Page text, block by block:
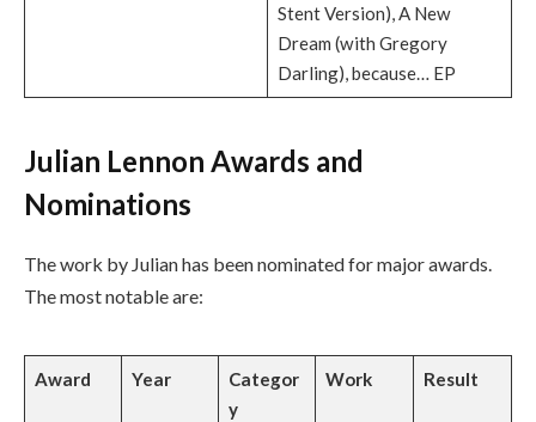
Stent Version), A New
Dream (with Gregory
Darling), because… EP
Julian Lennon Awards and
Nominations
The work by Julian has been nominated for major awards.
The most notable are:
Award Year
Categor
y
Work Result